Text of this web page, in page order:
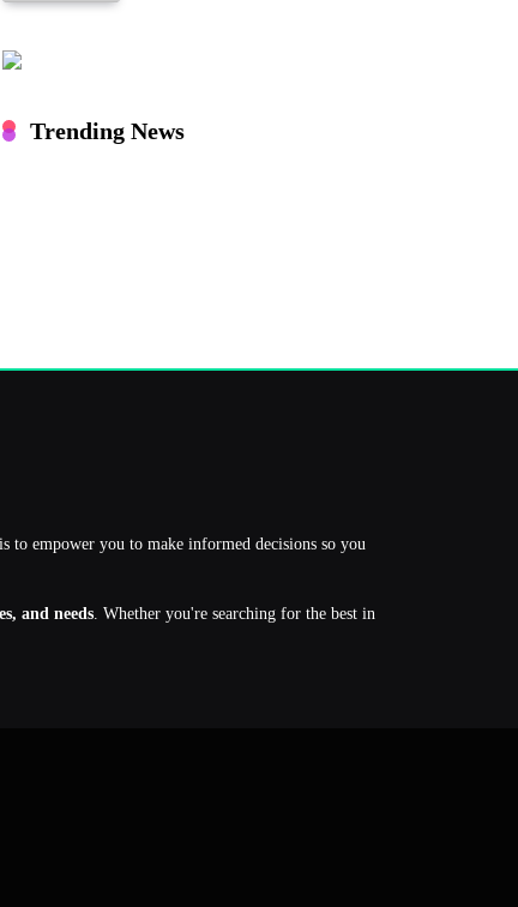
Trending News
to empower you to make informed decisions so you
and needs. Whether you're searching for the best in